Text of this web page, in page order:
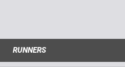
RUNNERS